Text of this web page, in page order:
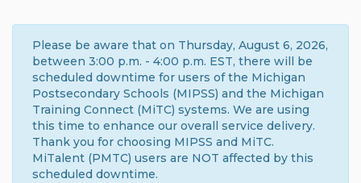
Please be aware that on Thursday, August 6, 2026,
between 3:00 p.m. - 4:00 p.m. EST, there will be
scheduled downtime for users of the Michigan
Postsecondary Schools (MIPSS) and the Michigan
Training Connect (MiTC) systems. We are using
this time to enhance our overall service delivery.
Thank you for choosing MIPSS and MiTC.
MiTalent (PMTC) users are NOT affected by this
scheduled downtime.